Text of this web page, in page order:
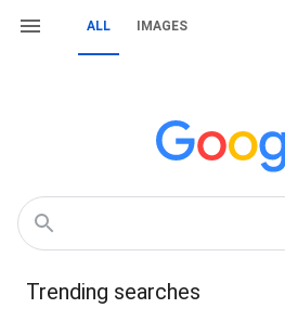
ALL IMAGES
Trending searches